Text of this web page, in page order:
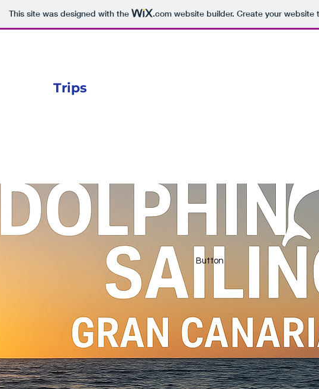
This site was designed with the .comwebsite builder. Create your website
Trips
Button